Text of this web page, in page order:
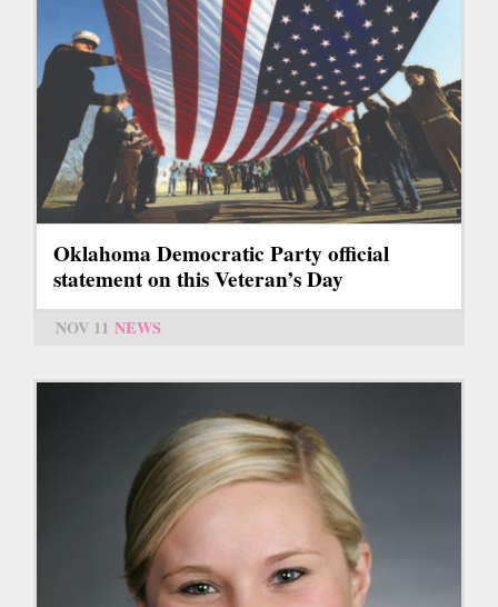
Oklahoma Democratic Party official
statement on this Veteran’s Day
NOV 11 NEWS